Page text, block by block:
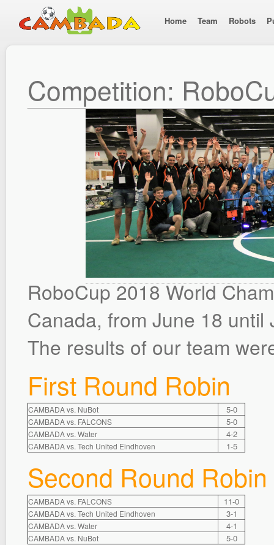
Home Team Robots
Competition:
RoboCup 2018 World
Canada, from June 18 until
The results of our team
First Round Robin
CAMBADA vs. NuBot 5-0
CAMBADA vs. FALCONS 5-0
CAMBADA vs. Water 4-2
CAMBADA vs. Tech United Eindhoven 1-5
Second Round Robin
CAMBADA vs. FALCONS 11-0
CAMBADA vs. Tech United Eindhoven 3-1
CAMBADA vs. Water 4-1
CAMBADA vs. NuBot 5-0